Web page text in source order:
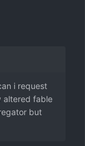
i request
altered fable
but